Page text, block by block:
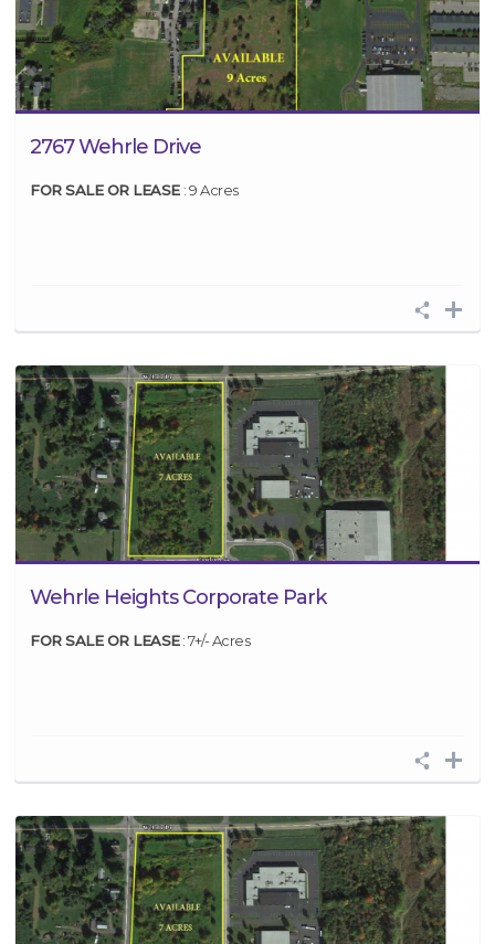
2767 Wehrle Drive
FOR SALE OR LEASE : 9 Acres
Wehrle Heights Corporate Park
FOR SALE OR LEASE: 7+/- Acres